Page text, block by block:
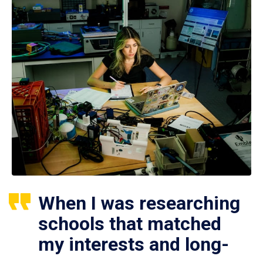
When I was researching
schools that matched
my interests and long-